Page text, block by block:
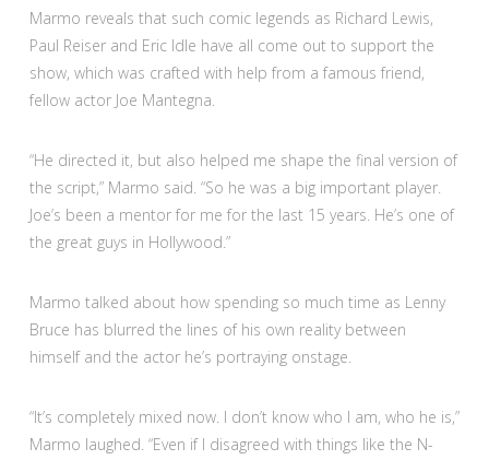
Marmo reveals that such comic legends as Richard Lewis,
Paul Reiser and Eric Idle have all come out to support the
show, which was crafted with help from a famous friend,
fellow actor Joe Mantegna.
“He directed it, but also helped me shape the final version of
the script,” Marmo said. “So he was a big important player.
Joe’s been a mentor for me for the last 15 years. He’s one of
the great guys in Hollywood.”
Marmo talked about how spending so much time as Lenny
Bruce has blurred the lines of his own reality between
himself and the actor he’s portraying onstage.
“It’s completely mixed now. I don’t know who I am, who he is,”
Marmo laughed. “Even if I disagreed with things like the N-